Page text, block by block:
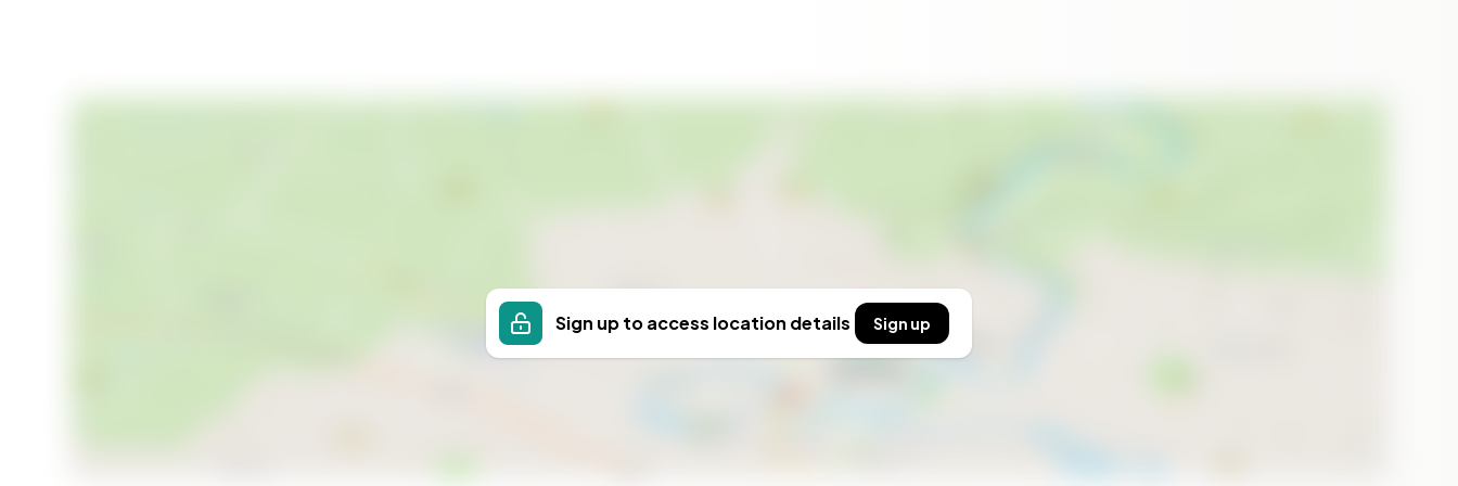
Sign up to access location details Sign up